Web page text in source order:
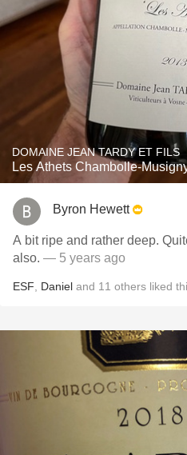
DOMAINE JEAN TARDY ET FILS
Les Athets Chambolle-
Byron Hewett
A bit ripe and rather deep.
also. — 5 years ago
ESF Daniel and 11 others liked